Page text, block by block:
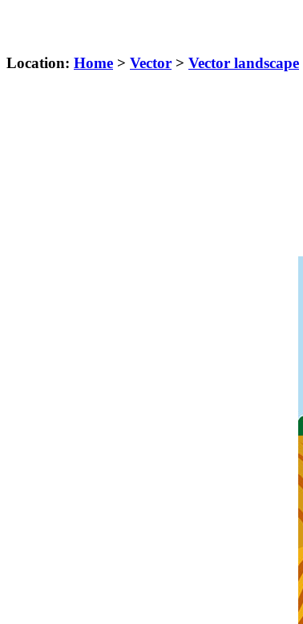
Location: Home > Vector > Vector landscape